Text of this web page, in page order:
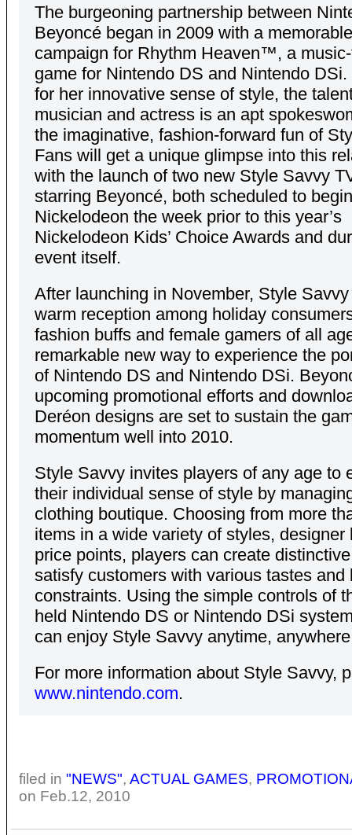
The burgeoning partnership between
Beyoncé began in 2009 with a
campaign for Rhythm Heaven™, a
game for Nintendo DS and Nintendo DSi.
for her innovative sense of style, the
musician and actress is an apt
the imaginative, fashion-forward fun of
Fans will get a unique glimpse into this
with the launch of two new Style Savvy
starring Beyoncé, both scheduled to
Nickelodeon the week prior to this year’s
Nickelodeon Kids’ Choice Awards and
event itself.
After launching in November, Style
warm reception among holiday
fashion buffs and female gamers of all
remarkable new way to experience the
of Nintendo DS and Nintendo DSi.
upcoming promotional efforts and
Deréon designs are set to sustain the
momentum well into 2010.
Style Savvy invites players of any age to
their individual sense of style by
clothing boutique. Choosing from more
items in a wide variety of styles, designer
price points, players can create
satisfy customers with various tastes and
constraints. Using the simple controls of
held Nintendo DS or Nintendo DSi
can enjoy Style Savvy anytime,
For more information about Style Savvy,
www.nintendo.com.
filed in "NEWS", ACTUAL GAMES,
on Feb.12, 2010